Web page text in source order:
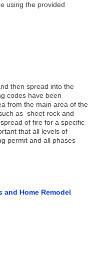
using the provided
then spread into the
codes have been
from the main area of the
as sheet rock and
of fire for a specific
that all levels of
permit and all phases
and Home Remodel